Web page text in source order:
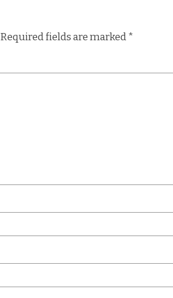
Required fields are marked*